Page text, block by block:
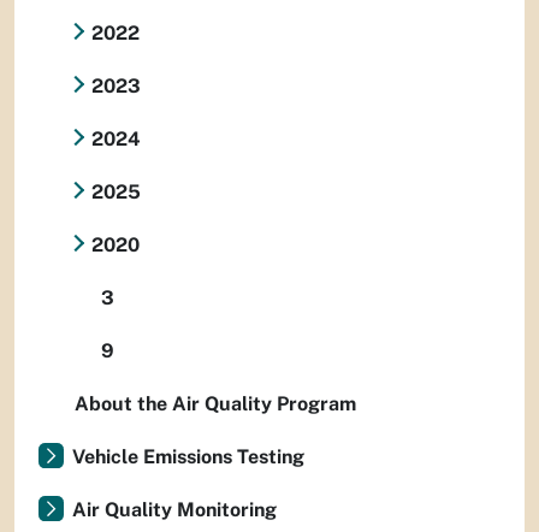
2022
2023
2024
2025
2020
3
9
About the Air Quality Program
Vehicle Emissions Testing
Air Quality Monitoring